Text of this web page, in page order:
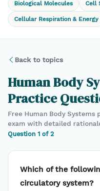
Biological Molecules Cell
Cellular Respiration & Energy
Back to topics
Human Body
Practice
Free Human Body Systems
exam with detailed
Question 1 of 2
Which of the
circulatory system?